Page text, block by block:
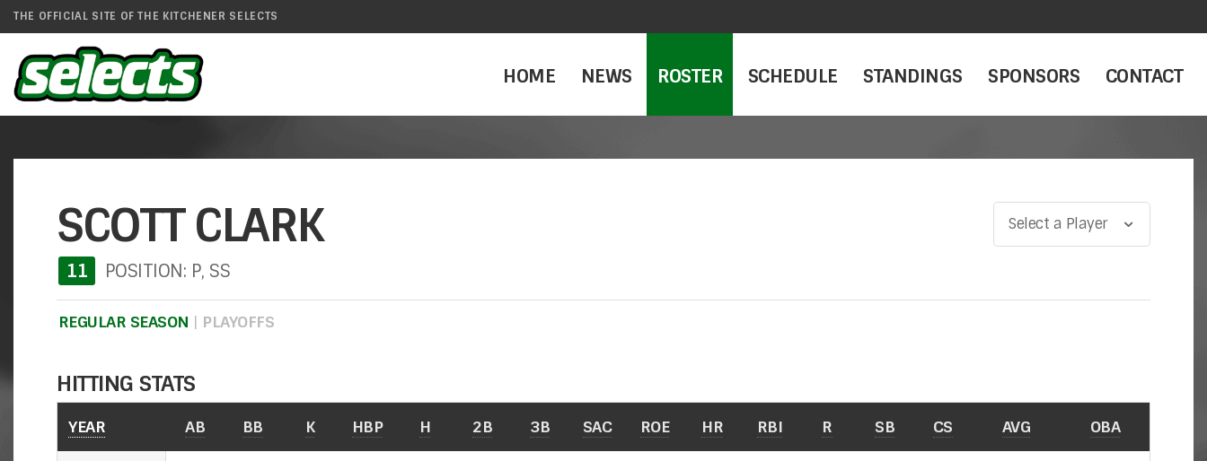
THE OFFICIAL SITE OF THE KITCHENER SELECTS
HOME NEWS ROSTER SCHEDULE STANDINGS SPONSORS CONTACT
SCOTT CLARK
11 POSITION: P, SS
Select a Player
REGULAR SEASON | PLAYOFFS
HITTING STATS
YEAR AB BB K HBP H 2B 3B SAC ROE HR RBI R SB CS AVG OBA